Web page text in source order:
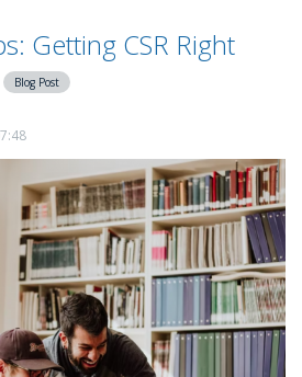
Getting CSR Right
Blog Post